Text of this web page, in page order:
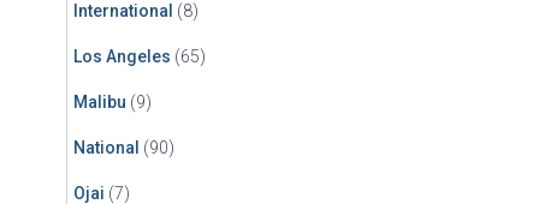
International (8)
Los Angeles (65)
Malibu (9)
National (90)
Ojai (7)